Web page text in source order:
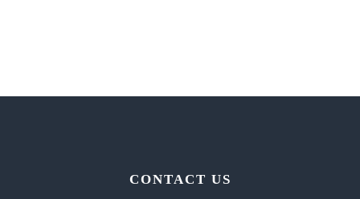
CONTACT US